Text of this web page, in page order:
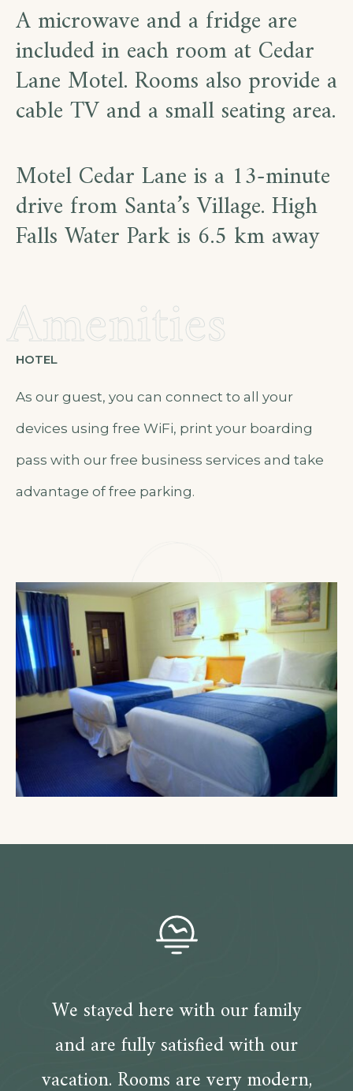
A microwave and a fridge are
included in each room at Cedar
Lane Motel. Rooms also provide a
cable TV and a small seating area.
Motel Cedar Lane is a 13-minute
drive from Santa’s Village. High
Falls Water Park is 6.5 km away
Amenities
HOTEL
As our guest, you can connect to all your
devices using free WiFi, print your boarding
pass with our free business services and take
advantage of free parking.
We stayed here with our family
and are fully satisfied with our
vacation. Rooms are very modern,